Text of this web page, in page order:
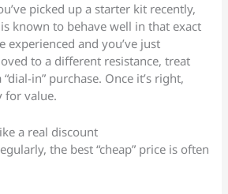
picked up a starter kit recently,
known to behave well in that exact
experienced and you’ve just
to a different resistance, treat
in” purchase. Once it’s right,
for value.
a real discount
the best “cheap” price is often